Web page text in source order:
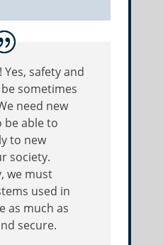
safety and
sometimes
need new
be able to
to new
society.
we must
used in
as much as
secure.